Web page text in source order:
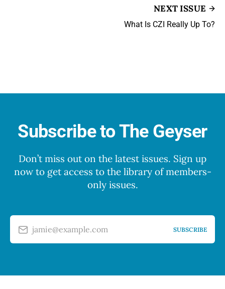
NEXT ISSUE
What Is CZI Really Up To?
Subscribe to The Geyser
Don’t miss out on the latest issues. Sign up
now to get access to the library of members-
only issues.
jamie@example.com SUBSCRIBE